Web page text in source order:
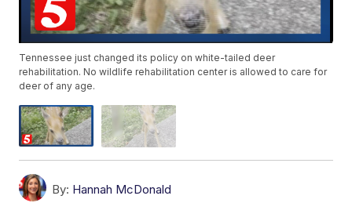
Tennessee just changed its policy on white-tailed deer
rehabilitation. No wildlife rehabilitation center is allowed to care for
deer of any age.
By: Hannah McDonald